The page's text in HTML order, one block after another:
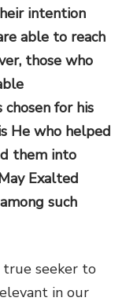
intention
able to reach
those who
for his
He who helped
them into
Exalted
such
true seeker to
in our